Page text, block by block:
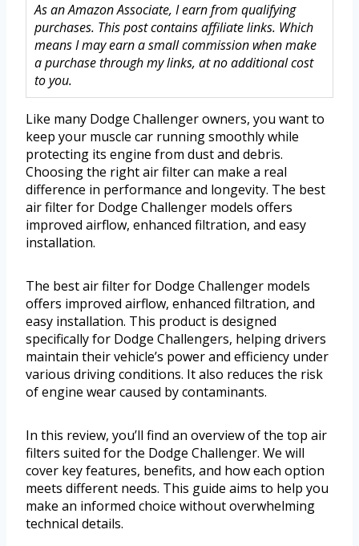
As an Amazon Associate, I earn from qualifying
purchases. This post contains affiliate links. Which
means I may earn a small commission when make
a purchase through my links, at no additional cost
to you.
Like many Dodge Challenger owners, you want to
keep your muscle car running smoothly while
protecting its engine from dust and debris.
Choosing the right air filter can make a real
difference in performance and longevity. The best
air filter for Dodge Challenger models offers
improved airflow, enhanced filtration, and easy
installation.
The best air filter for Dodge Challenger models
offers improved airflow, enhanced filtration, and
easy installation. This product is designed
specifically for Dodge Challengers, helping drivers
maintain their vehicle’s power and efficiency under
various driving conditions. It also reduces the risk
of engine wear caused by contaminants.
In this review, you’ll find an overview of the top air
filters suited for the Dodge Challenger. We will
cover key features, benefits, and how each option
meets different needs. This guide aims to help you
make an informed choice without overwhelming
technical details.